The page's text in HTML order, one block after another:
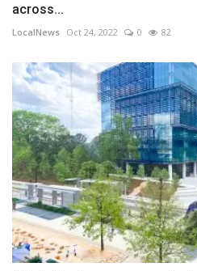
across...
LocalNews Oct 24, 2022 0 82